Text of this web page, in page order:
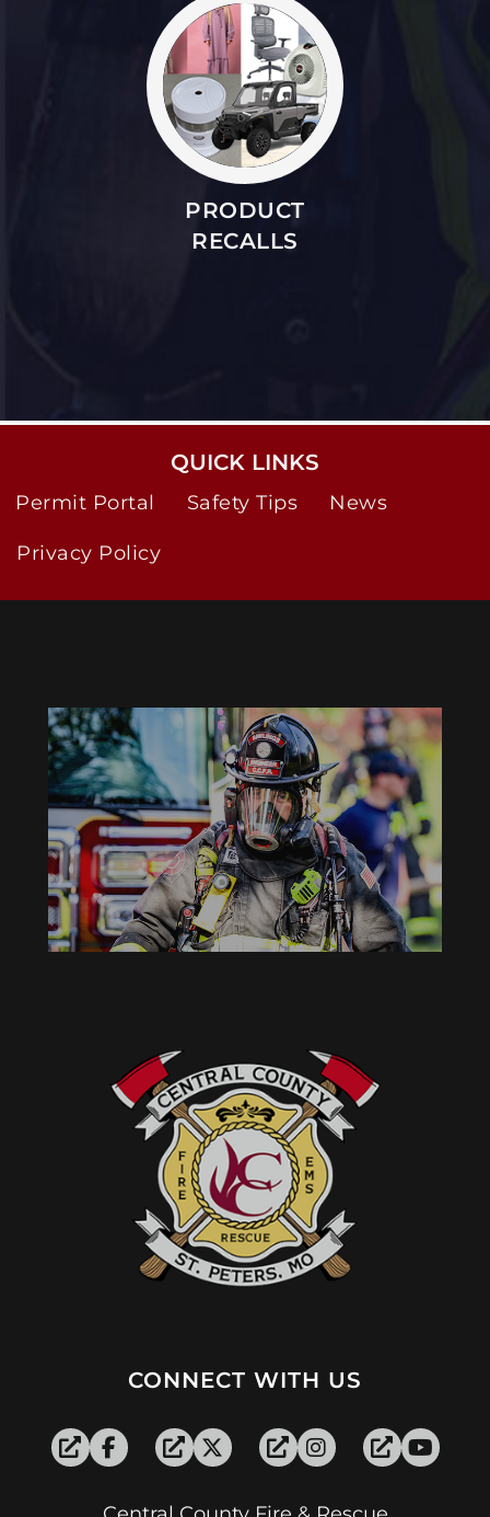
PRODUCT
RECALLS
QUICK LINKS
Permit Portal Safety Tips News
Privacy Policy
CONNECT WITH US